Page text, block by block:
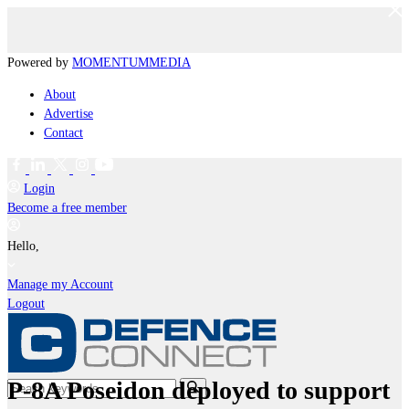
Powered by MOMENTUMMEDIA
About
Advertise
Contact
Login
Become a free member
Hello,
Manage my Account
Logout
P-8A Poseidon deployed to support